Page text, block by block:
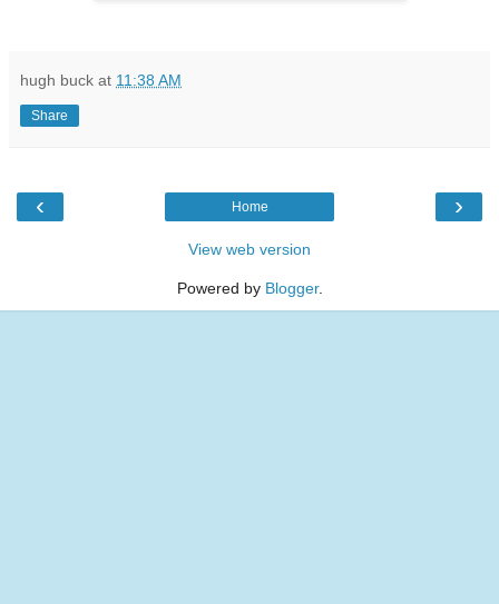
hugh buck at 11:38 AM
Share
‹ ›
Home
View web version
Powered by Blogger.